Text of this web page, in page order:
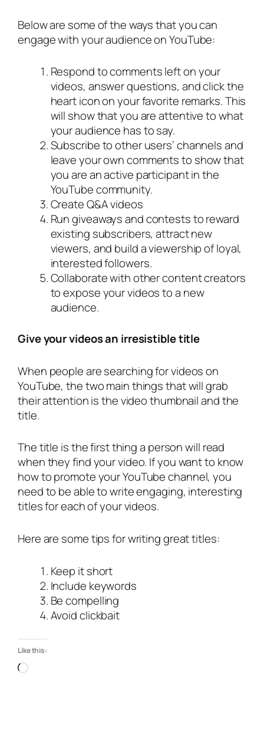
Below are some of the ways that you can
engage with your audience on YouTube:
Respond to comments left on your
videos, answer questions, and click the
heart icon on your favorite remarks. This
will show that you are attentive to what
your audience has to say.
Subscribe to other users’ channels and
leave your own comments to show that
you are an active participant in the
YouTube community.
Create Q&A videos
Run giveaways and contests to reward
existing subscribers, attract new
viewers, and build a viewership of loyal,
interested followers.
Collaborate with other content creators
to expose your videos to a new
audience.
Give your videos an irresistible title
When people are searching for videos on
YouTube, the two main things that will grab
their attention is the video thumbnail and the
title.
The title is the first thing a person will read
when they find your video. If you want to know
how to promote your YouTube channel, you
need to be able to write engaging, interesting
titles for each of your videos.
Here are some tips for writing great titles:
Keep it short
Include keywords
Be compelling
Avoid clickbait
Like this:
Loading…